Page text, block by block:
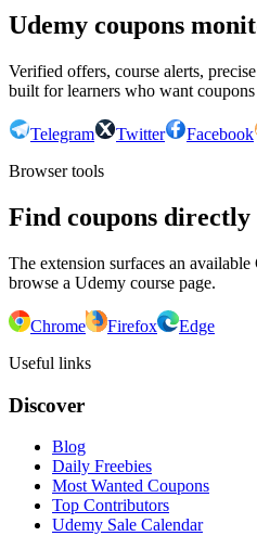
Udemy coupons
Verified offers, course alerts,
built for learners who want
Telegram Twitter Facebook
Browser tools
Find coupons directly
The extension surfaces an
browse a Udemy course page.
Chrome Firefox
Edge
Useful links
Discover
Blog
Daily Freebies
Most Wanted Coupons
Top Contributors
Udemy Sale Calendar